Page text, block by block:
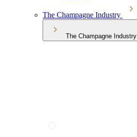
The Champagne Industry
The Champagne Industry